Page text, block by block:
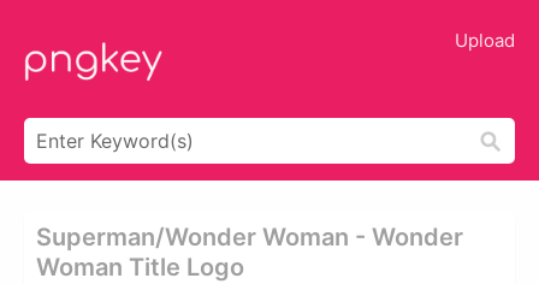
Upload
Superman/wonder Woman - Wonder
Woman Title Logo